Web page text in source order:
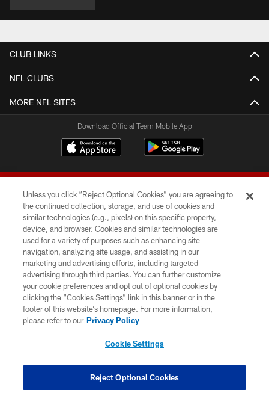
CLUB LINKS
NFL CLUBS
MORE NFL SITES
Download Official Team Mobile App
© 2026 Forty Niners Football Company LLC
TERMS AND CONDITIONS
PRIVACY POLICY
ACCESSIBILITY
CONTACT US
COOKIE SETTINGS
Unless you click “Reject Optional Cookies” you are agreeing to
the continued collection, storage, and use of cookies and
similar technologies (e.g., pixels) on this specific property,
device, and browser. Cookies and similar technologies are
used for a variety of purposes such as enhancing site
navigation, analyzing site usage, and assisting in our
marketing and advertising efforts, including targeted
advertising through third parties. You can further customize
your cookie preferences and opt out of optional cookies by
clicking the “Cookies Settings” link in this banner or in the
footer of this website’s homepage. For more information,
please refer to our Privacy Policy
Cookie Settings
Reject Optional Cookies